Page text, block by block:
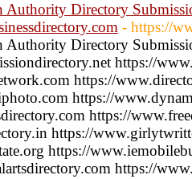
Authority Directory
- https://
Authority Directory
https://
https://
https://
https://
https://
https://
https://